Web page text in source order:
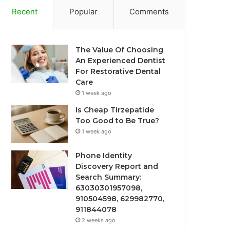
Recent Popular Comments
The Value Of Choosing
An Experienced Dentist
For Restorative Dental
Care
1 week ago
Is Cheap Tirzepatide
Too Good to Be True?
1 week ago
Phone Identity
Discovery Report and
Search Summary:
63030301957098,
910504598, 629982770,
911844078
2 weeks ago